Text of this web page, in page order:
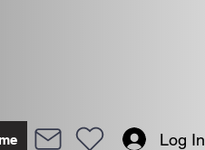
Log In